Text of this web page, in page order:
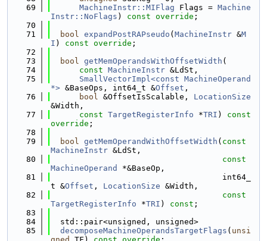
   69
MachineInstr::MIFlag Flags = Machine
Instr::NoFlags ) const override ;
   70
   71
bool expandPostRAPseudo ( MachineInstr &M
I ) const override ;
   72
   73
bool getMemOperandsWithOffsetWidth (
   74
const MachineInstr &LdSt,
   75
SmallVectorImpl<const MachineOperand
*> &BaseOps, int64_t &Offset ,
   76
bool &OffsetIsScalable, LocationSize
&Width,
   77
const TargetRegisterInfo *TRI ) const
override ;
   78
   79
bool getMemOperandWithOffsetWidth ( const
MachineInstr &LdSt,
   80
const
MachineOperand
*&BaseOp,
   81
                                    int64_
t &Offset , LocationSize &Width,
   82
const
TargetRegisterInfo *TRI ) const ;
   83
   84
  std::pair<unsigned, unsigned>
   85
decomposeMachineOperandsTargetFlags ( unsi